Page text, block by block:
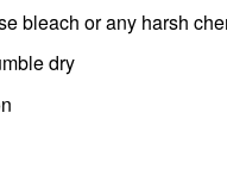
bleach or any harsh
dry